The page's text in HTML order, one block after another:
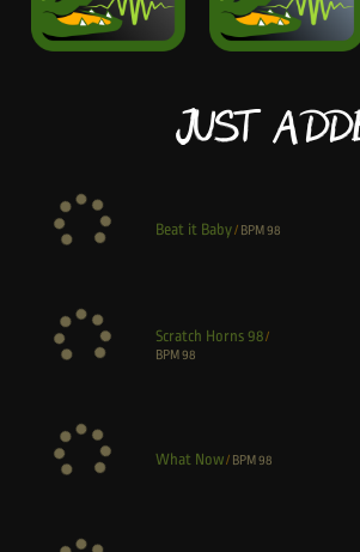
Just
Beat it Baby/ BPM 98
Scratch Horns 98/
BPM98
What Now/ BPM 98